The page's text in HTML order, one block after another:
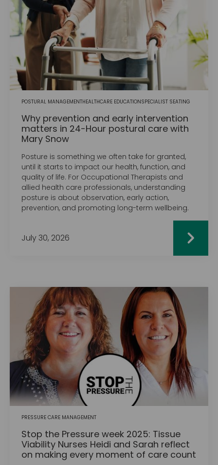
POSTURAL MANAGEMENTHEALTHCARE EDUCATIONSPECIALIST SEATING
Why prevention and early intervention
matters in 24-Hour postural care with
Mary Snow
Posture is something we often take for granted,
until it starts to impact our health, function, and
quality of life. For Occupational Therapists and
allied health care professionals, understanding
posture is about observation, early action,
prevention, and promoting long-term wellbeing.
July 30, 2026
PRESSURE CARE MANAGEMENT
Stop the Pressure week 2025: Tissue
Viability Nurses Heidi and Sarah reflect
on making every moment of care count